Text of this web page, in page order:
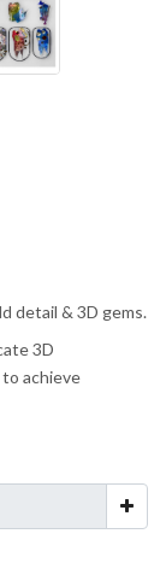
detail & 3D gems.
3D
achieve